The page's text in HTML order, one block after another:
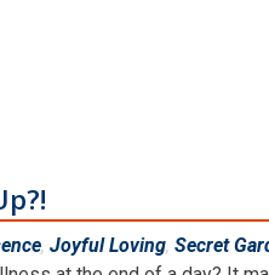
, Joyful Loving, Secret